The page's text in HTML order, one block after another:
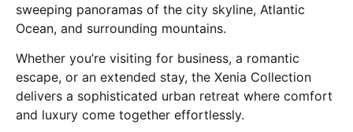
sweeping panoramas of the city skyline, Atlantic
Ocean, and surrounding mountains.
Whether you’re visiting for business, a romantic
escape, or an extended stay, the Xenia Collection
delivers a sophisticated urban retreat where comfort
and luxury come together effortlessly.